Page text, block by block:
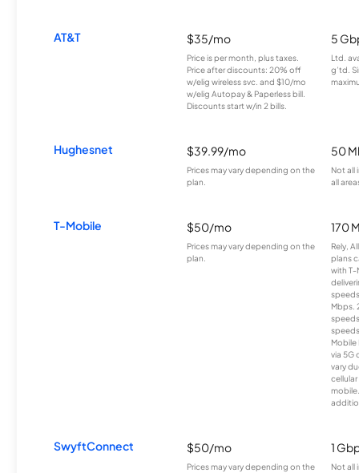
AT&T $35/mo
Price is per month, plus taxes.
Price after discounts: 20% off
w/elig wireless svc. and $10/mo
w/elig Autopay & Paperless bill.
Discounts start w/in 2 bills.
5
Ltd.
g’td.
Hughesnet $39.99/mo
Prices may vary depending on the
plan.
50
Not all
all
T-Mobile $50/mo
Prices may vary depending on the
plan.
170
Rely,
plans
with T-
Mbps.
Mobile
via 5G
vary
SwyftConnect $50/mo
Prices may vary depending on the
1
Not all